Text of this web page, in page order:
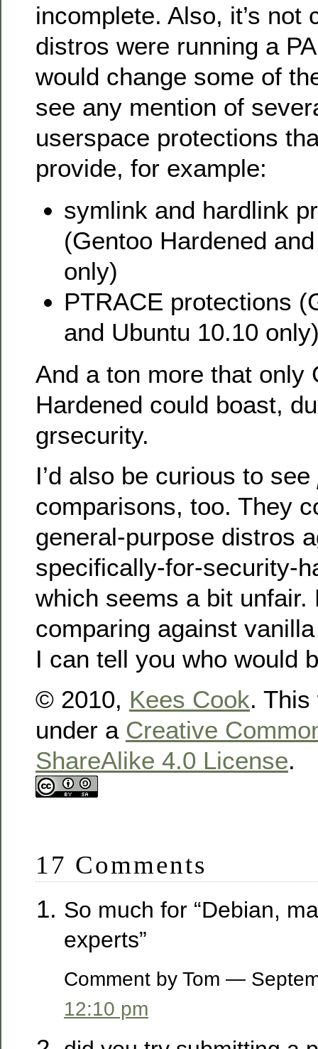
incomplete. Also, it’s not
distros were running a
would change some of
see any mention of
userspace protections
provide, for example:
symlink and hardlink
(Gentoo Hardened
only)
PTRACE protections
and Ubuntu 10.10
And a ton more that only
Hardened could boast,
grsecurity.
I’d also be curious to see
comparisons, too. They
general-purpose distros
specifically-for-security-
which seems a bit unfair.
comparing against
I can tell you who would
© 2010, Kees Cook.
under a Creative
ShareAlike 4.0 License.
17 Comments
So much for “Debian,
experts”
Comment by Tom —
12:10 pm